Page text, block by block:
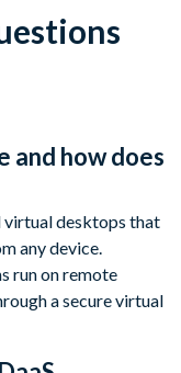
and how does
virtual desktops that
any device.
run on remote
a secure virtual